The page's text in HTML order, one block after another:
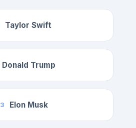
Taylor Swift
Donald Trump
3 Elon Musk